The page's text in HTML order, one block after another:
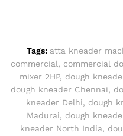
Tags: atta kneader
commercial, commercial
mixer 2HP, dough
dough kneader Chennai,
kneader Delhi, dough
Madurai, dough
kneader North India,